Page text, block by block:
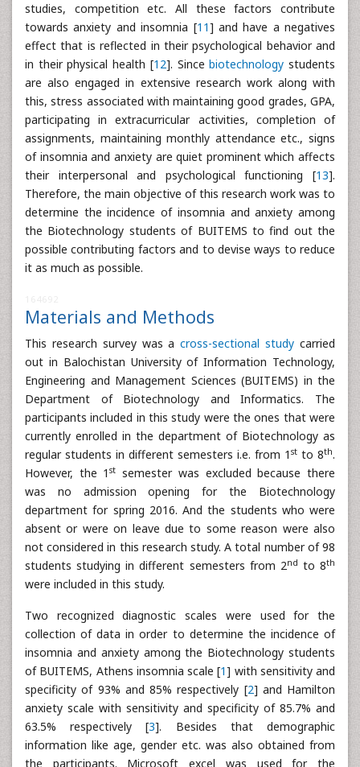
studies, competition etc. All these factors contribute
towards anxiety and insomnia [11] and have a negatives
effect that is reflected in their psychological behavior and
in their physical health [12]. Sincebiotechnology students
are also engaged in extensive research work along with
this, stress associated with maintaining good grades, GPA,
participating in extracurricular activities, completion of
assignments, maintaining monthly attendance etc., signs
of insomnia and anxiety are quiet prominent which affects
their interpersonal and psychological functioning [13].
Therefore, the main objective of this research work was to
determine the incidence of insomnia and anxiety among
the Biotechnology students of BUITEMS to find out the
possible contributing factors and to devise ways to reduce
it as much as possible.
Materials and Methods
This research survey was across-sectional study carried
out in Balochistan University of Information Technology,
Engineering and Management Sciences (BUITEMS) in the
Department of Biotechnology and Informatics. The
participants included in this study were the ones that were
currently enrolled in the department of Biotechnology as
regular students in different semesters i.e. from 1 st to 8th.
However, the 1st semester was excluded because there
was no admission opening for the Biotechnology
department for spring 2016. And the students who were
absent or were on leave due to some reason were also
not considered in this research study. A total number of 98
students studying in different semesters from 2nd to 8th
were included in this study.
Two recognized diagnostic scales were used for the
collection of data in order to determine the incidence of
insomnia and anxiety among the Biotechnology students
of BUITEMS, Athens insomnia scale [1] with sensitivity and
specificity of 93% and 85% respectively [2] and Hamilton
anxiety scale with sensitivity and specificity of 85.7% and
63.5% respectively [3]. Besides that demographic
information like age, gender etc. was also obtained from
the participants. Microsoft excel was used for the